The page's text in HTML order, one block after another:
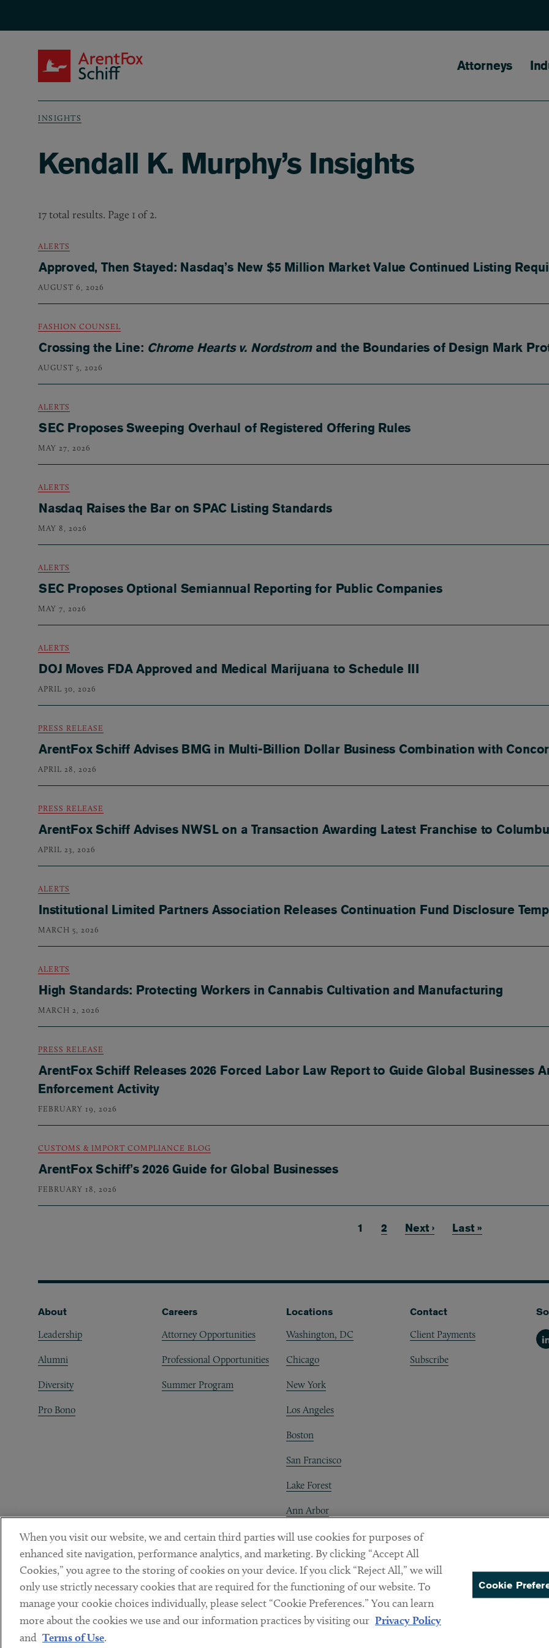
Main
Attorneys
Breadcrumb
INSIGHTS
Kendall K. Murphy’s Insights
17 total results. Page 1 of 2.
ALERTS
Approved, Then Stayed: Nasdaq’s New $5 Million Market Value Continued Listing
AUGUST 6, 2026
FASHION COUNSEL
Crossing the Line: Chrome Hearts v. Nordstromand the Boundaries of Design Mark
AUGUST 5, 2026
ALERTS
SEC Proposes Sweeping Overhaul of Registered Offering Rules
MAY 27, 2026
ALERTS
Nasdaq Raises the Bar on SPAC Listing Standards
MAY 8, 2026
ALERTS
SEC Proposes Optional Semiannual Reporting for Public Companies
MAY 7, 2026
ALERTS
DOJ Moves FDA Approved and Medical Marijuana to Schedule III
APRIL 30, 2026
PRESS RELEASE
ArentFox Schiff Advises BMG in Multi-Billion Dollar Business Combination with
APRIL 28, 2026
PRESS RELEASE
ArentFox Schiff Advises NWSL on a Transaction Awarding Latest Franchise to
APRIL 23, 2026
ALERTS
Institutional Limited Partners Association Releases Continuation Fund Disclosure
MARCH 5, 2026
ALERTS
High Standards: Protecting Workers in Cannabis Cultivation and Manufacturing
MARCH 2, 2026
PRESS RELEASE
ArentFox Schiff Releases 2026 Forced Labor Law Report to Guide Global Businesses
Enforcement Activity
FEBRUARY 19, 2026
CUSTOMS & IMPORT COMPLIANCE BLOG
ArentFox Schiff’s 2026 Guide for Global Businesses
FEBRUARY 18, 2026
Current page
1 Page
2 Next page
Next › Last page
Last »
Footer
About
Leadership
Alumni
Diversity
Pro Bono
Careers
Attorney Opportunities
Professional Opportunities
Summer Program
Locations
Washington, DC
Chicago
New York
Los Angeles
Boston
San Francisco
Lake Forest
Ann Arbor
Decentraland
Contact
Client Payments
Subscribe
Sub footer
DISCLAIMER PRIVACY POLICY TERMS OF USE COOKIE PREFERENCES
© Copyright 2026 ArentFox Schiff LLP. All Rights Reserved.
When you visit our website, we and certain third parties will use cookies for purposes of
enhanced site navigation, performance analytics, and marketing. By clicking “Accept All
Cookies,” you agree to the storing of cookies on your device. If you click “Reject All,” we will
only use strictly necessary cookies that are required for the functioning of our website. To
manage your cookie choices individually, please select “Cookie Preferences.” You can learn
more about the cookies we use and our information practices by visiting our Privacy Policy
and Terms of Use.
Cookie